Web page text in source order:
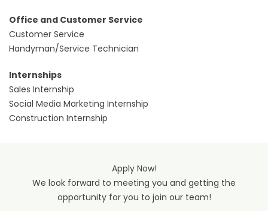
Office and Customer Service
Customer Service
Handyman/Service Technician
Internships
Sales Internship
Social Media Marketing Internship
Construction Internship
Apply Now!
We look forward to meeting you and getting the
opportunity for you to join our team!